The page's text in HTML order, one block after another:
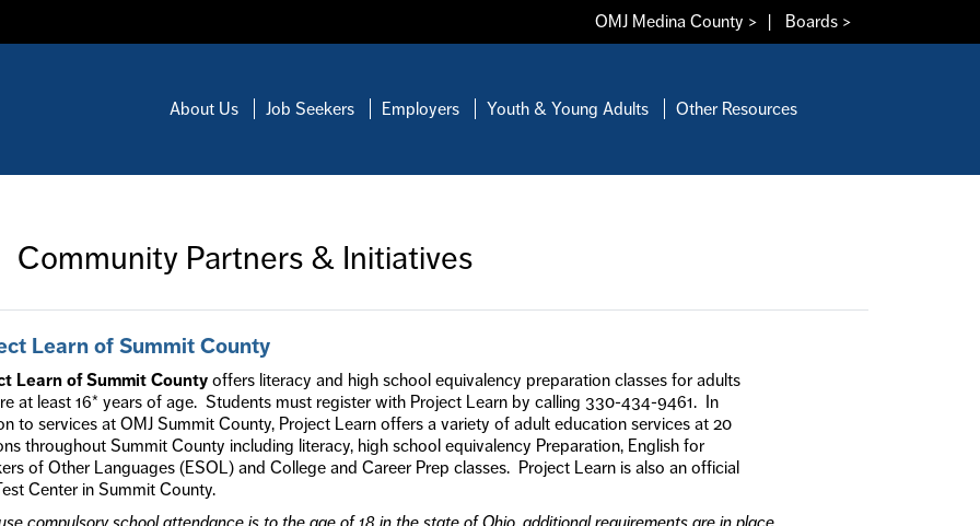
OMJ Medina County > | Boards >
About Us Job Seekers Employers Youth & Young Adults Other Resources
Community Partners & Initiatives
Learn of Summit County
Learn of Summit County offers literacy and high school equivalency preparation classes for adults
at least 16* years of age. Students must register with Project Learn by calling 330-434-9461. In
to services at OMJ Summit County, Project Learn offers a variety of adult education services at 20
throughout Summit County including literacy, high school equivalency Preparation, English for
of Other Languages (ESOL) and College and Career Prep classes. Project Learn is also an official
Center in Summit County.
compulsory school attendance is to the age of 18 in the state of Ohio, additional requirements are in place